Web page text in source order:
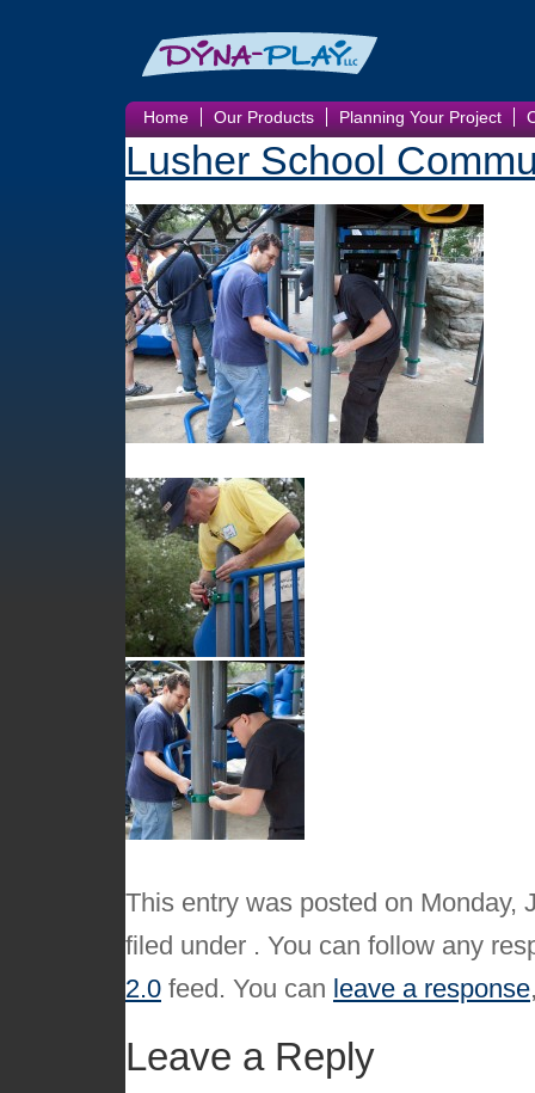
Lusher School
This entry was posted on Monday,
filed under . You can follow any
2.0 feed. You can leave a response
Leave a Reply
Home Our Products Planning Your Project